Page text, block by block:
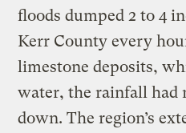
floods dumped 2 to 4
Kerr County every
limestone deposits,
water, the rainfall had
down. The region’s